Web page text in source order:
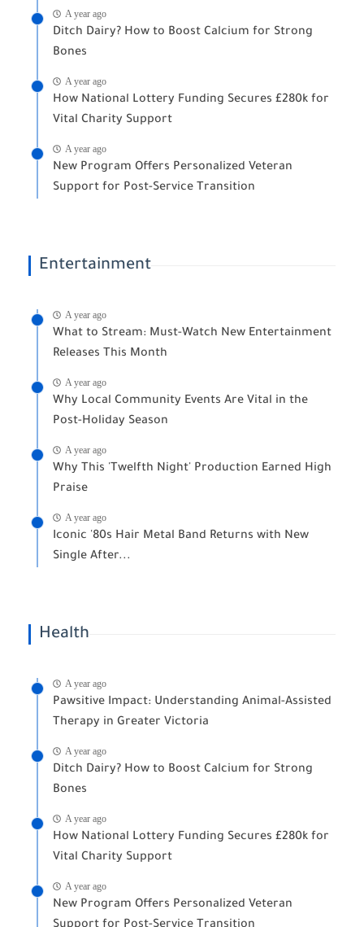
A year ago
Ditch Dairy? How to Boost Calcium for Strong
Bones
A year ago
How National Lottery Funding Secures £280k for
Vital Charity Support
A year ago
New Program Offers Personalized Veteran
Support for Post-Service Transition
Entertainment
A year ago
What to Stream: Must-Watch New Entertainment
Releases This Month
A year ago
Why Local Community Events Are Vital in the
Post-Holiday Season
A year ago
Why This 'Twelfth Night' Production Earned High
Praise
A year ago
Iconic '80s Hair Metal Band Returns with New
Single After...
Health
A year ago
Pawsitive Impact: Understanding Animal-Assisted
Therapy in Greater Victoria
A year ago
Ditch Dairy? How to Boost Calcium for Strong
Bones
A year ago
How National Lottery Funding Secures £280k for
Vital Charity Support
A year ago
New Program Offers Personalized Veteran